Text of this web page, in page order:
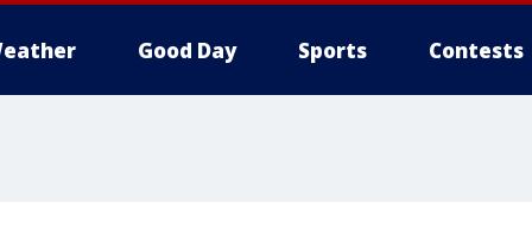
Good Day Sports Contests